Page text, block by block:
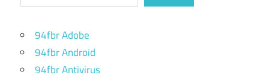
94fbr Adobe
94fbr Android
94fbr Antivirus